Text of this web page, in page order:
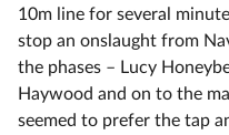
10m line for several
stop an onslaught from
the phases – Lucy
Haywood and on to the
seemed to prefer the tap